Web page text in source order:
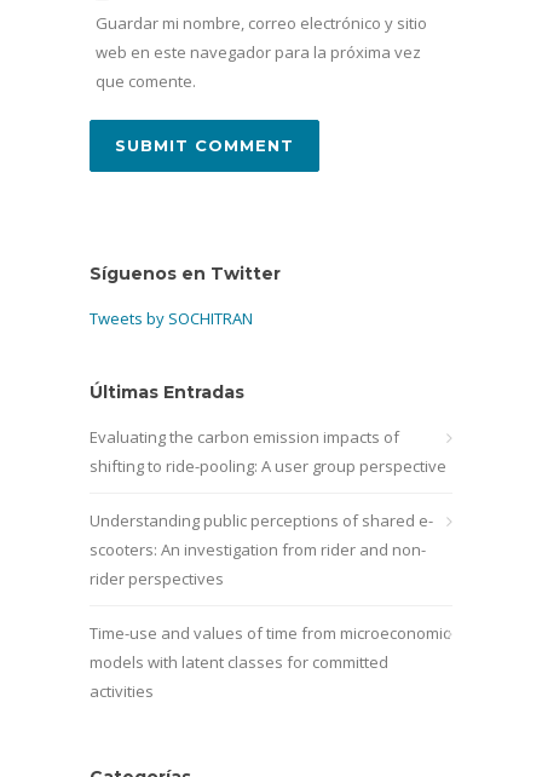
Guardar mi nombre, correo electrónico y sitio
web en este navegador para la próxima vez
que comente.
Síguenos en Twitter
Tweets by SOCHITRAN
Últimas Entradas
Evaluating the carbon emission impacts of
shifting to ride-pooling: A user group perspective
Understanding public perceptions of shared e-
scooters: An investigation from rider and non-
rider perspectives
Time-use and values of time from microeconomic
models with latent classes for committed
activities